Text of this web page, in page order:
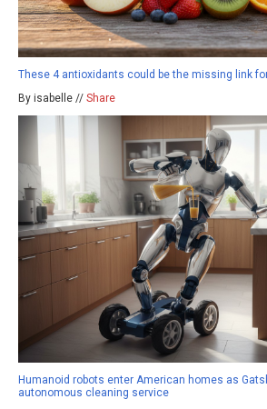
These 4 antioxidants could be the missing link
By isabelle // Share
Humanoid robots enter American homes as
autonomous cleaning service